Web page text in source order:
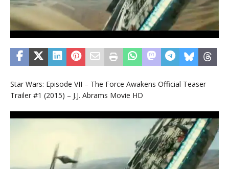
Star Wars: Episode VII – The Force Awakens Official Teaser
Trailer #1 (2015) – J.J. Abrams Movie HD